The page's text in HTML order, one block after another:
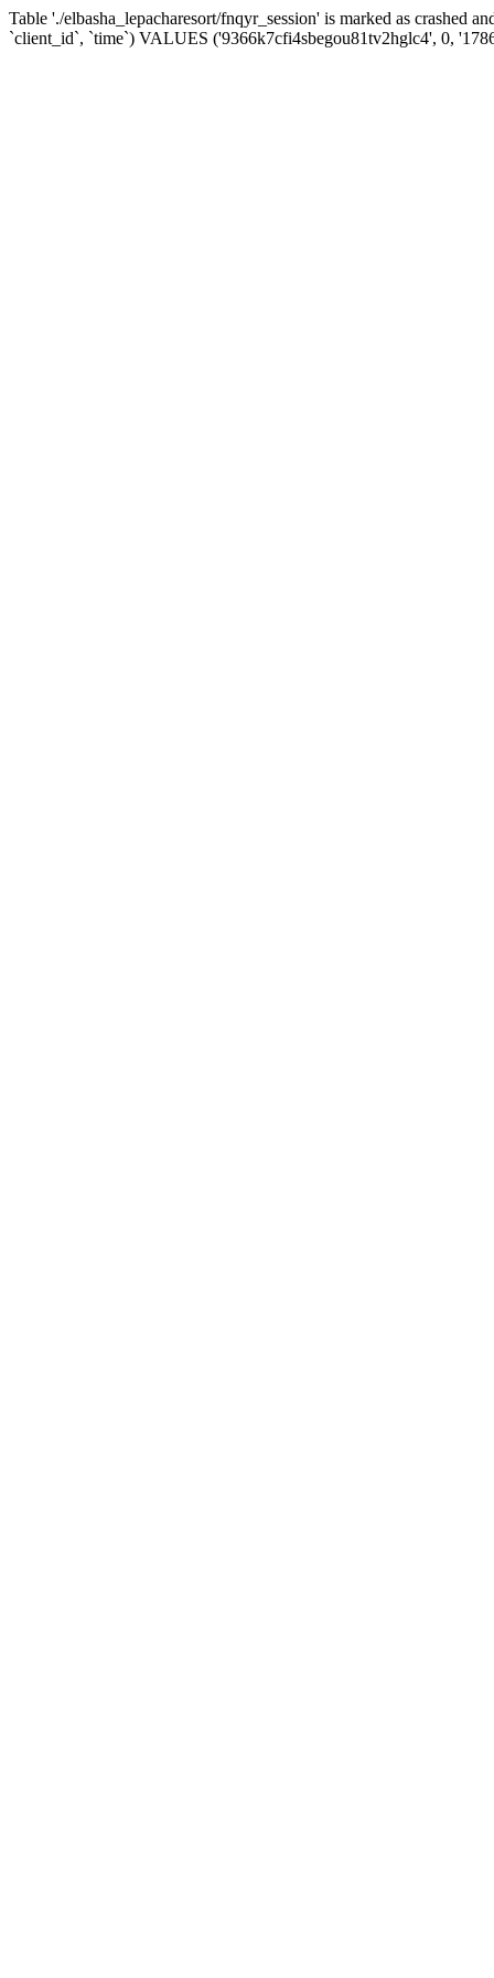
Table './elbasha_lepacharesort/fnqyr_session' is marked as crashed
`client_id`, `time`) VALUES ('9366k7cfi4sbegou81tv2hglc4', 0,